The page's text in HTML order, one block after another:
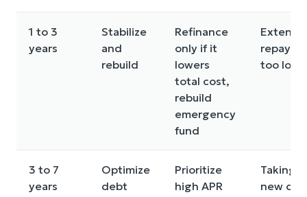
1 to 3
years
Stabilize
and
rebuild
Refinance
only if it
lowers
total cost,
rebuild
emergency
fund
too long
3 to 7
years
Optimize
debt
Prioritize
high APR
Taking
new